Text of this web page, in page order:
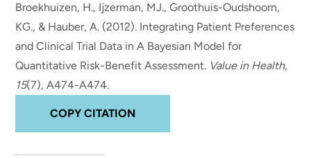
Broekhuizen, H., Ijzerman, MJ., Groothuis-Oudshoorn,
KG., & Hauber, A. (2012). Integrating Patient Preferences
and Clinical Trial Data in A Bayesian Model for
Quantitative Risk-Benefit Assessment. Value in Health,
15(7), A474-A474.
COPY CITATION